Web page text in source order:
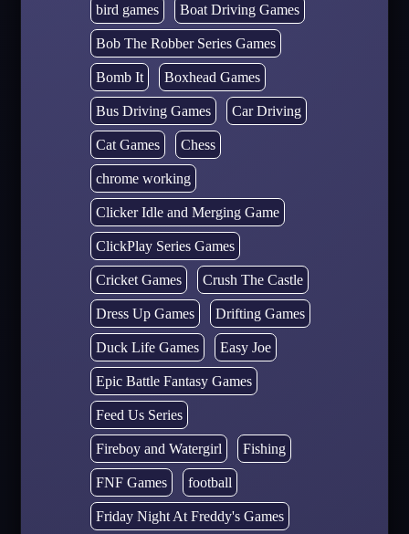
bird games Boat Driving Games
Bob The Robber Series Games
Bomb It Boxhead Games
Bus Driving Games Car Driving
Cat Games Chess
chrome working
Clicker Idle and Merging Game
ClickPlay Series Games
Cricket Games Crush The Castle
Dress Up Games Drifting Games
Duck Life Games Easy Joe
Epic Battle Fantasy Games
Feed Us Series
Fireboy and Watergirl Fishing
FNF Games football
Friday Night At Freddy's Games